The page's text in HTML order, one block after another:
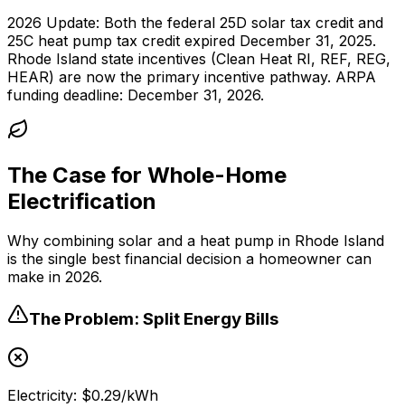
2026 Update: Both the federal 25D solar tax credit and
25C heat pump tax credit expired December 31, 2025.
Rhode Island state incentives (Clean Heat RI, REF, REG,
HEAR) are now the primary incentive pathway. ARPA
funding deadline: December 31, 2026.
The Case for Whole-Home
Electrification
Why combining solar and a heat pump in Rhode Island
is the single best financial decision a homeowner can
make in 2026.
The Problem: Split Energy Bills
Electricity: $0.29/kWh